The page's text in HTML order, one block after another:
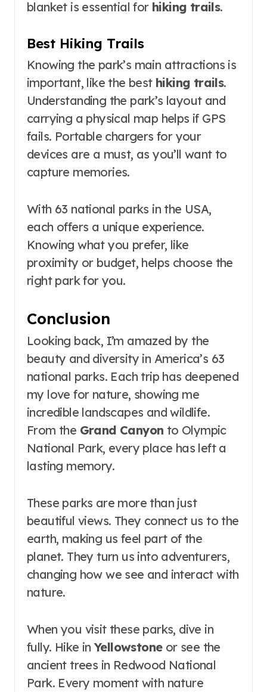
blanket is essential for hiking trails.
Best Hiking Trails
Knowing the park’s main attractions is
important, like the best hiking trails.
Understanding the park’s layout and
carrying a physical map helps if GPS
fails. Portable chargers for your
devices are a must, as you’ll want to
capture memories.
With 63 national parks in the USA,
each offers a unique experience.
Knowing what you prefer, like
proximity or budget, helps choose the
right park for you.
Conclusion
Looking back, I’m amazed by the
beauty and diversity in America’s 63
national parks. Each trip has deepened
my love for nature, showing me
incredible landscapes and wildlife.
From the Grand Canyon to Olympic
National Park, every place has left a
lasting memory.
These parks are more than just
beautiful views. They connect us to the
earth, making us feel part of the
planet. They turn us into adventurers,
changing how we see and interact with
nature.
When you visit these parks, dive in
fully. Hike inYellowstoneor see the
ancient trees in Redwood National
Park. Every moment with nature